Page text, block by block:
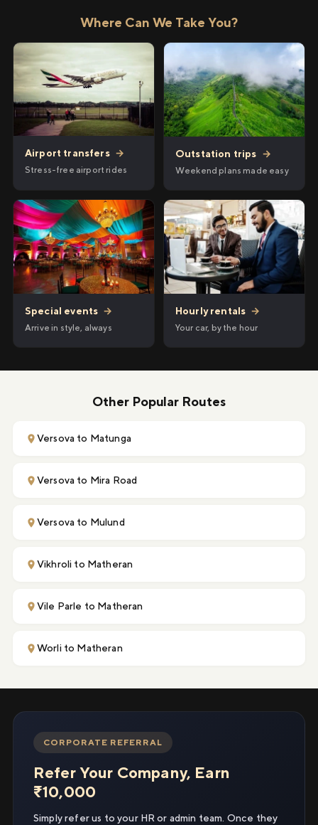
Where Can We Take You?
Airport transfers →
Stress-free airport rides
Outstation trips →
Weekend plans made easy
Special events →
Arrive in style, always
Hourly rentals →
Your car, by the hour
Other Popular Routes
Versova to Matunga
Versova to Mira Road
Versova to Mulund
Vikhroli to Matheran
Vile Parle to Matheran
Worli to Matheran
CORPORATE REFERRAL
Refer Your Company, Earn
₹10,000
Simply refer us to your HR or admin team. Once they